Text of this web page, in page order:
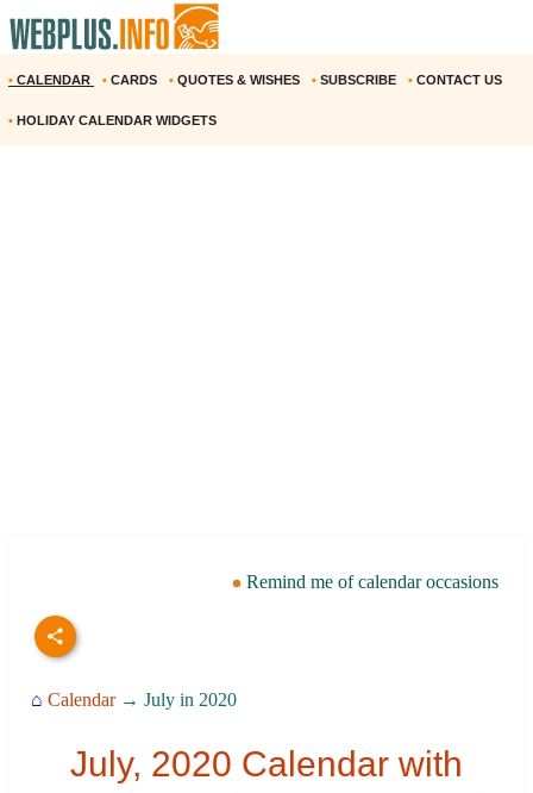
• CALENDAR • CARDS • QUOTES & WISHES • SUBSCRIBE • CONTACT US
• HOLIDAY CALENDAR WIDGETS
Remind me of calendar occasions
⌂ Calendar→ July in 2020
July, 2020 Calendar with